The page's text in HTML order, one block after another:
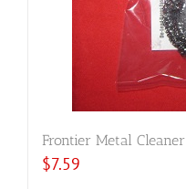
Frontier Metal Cleaner
$7.59